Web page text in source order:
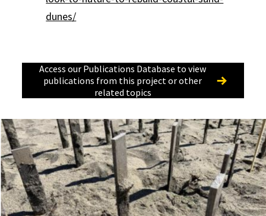
dunes/
Access our Publications Database to view
publications from this project or other
related topics